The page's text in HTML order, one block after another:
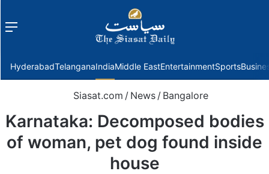
Menu
HyderabadTelanganaIndiaMiddle EastEntertainmentSports
Siasat.com / News / Bangalore
Karnataka: Decomposed bodies
of woman, pet dog found inside
house